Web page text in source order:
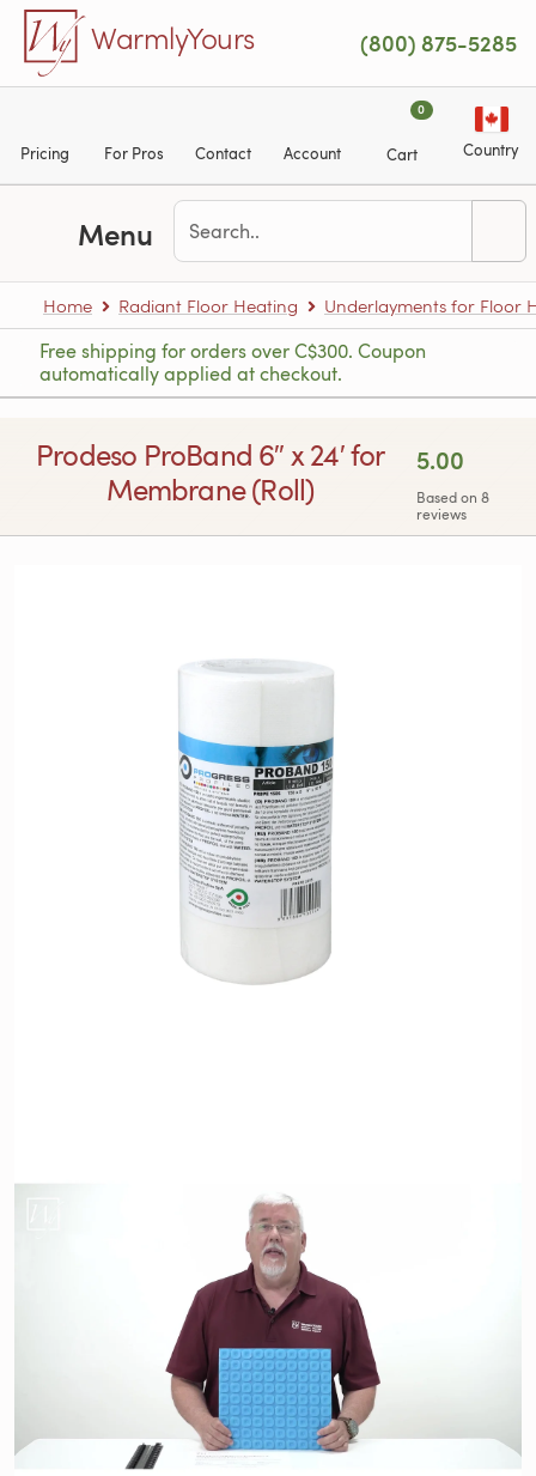
Skip to main content
WarmlyYours (800) 875-5285
Pricing For Pros Contact Account
0
Cart Country
Menu
Home Radiant Floor Heating Underlayments for Floor
Free shipping for orders over C$300. Coupon
automatically applied at checkout.
Prodeso ProBand 6″ x 24′ for
Membrane (Roll)
5.00
Based on 8
reviews